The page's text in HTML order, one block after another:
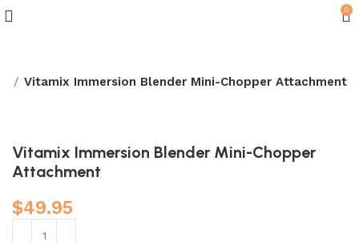
0
Vitamix Immersion Blender Mini-Chopper Attachment
Vitamix Immersion Blender Mini-Chopper
Attachment
$49.95